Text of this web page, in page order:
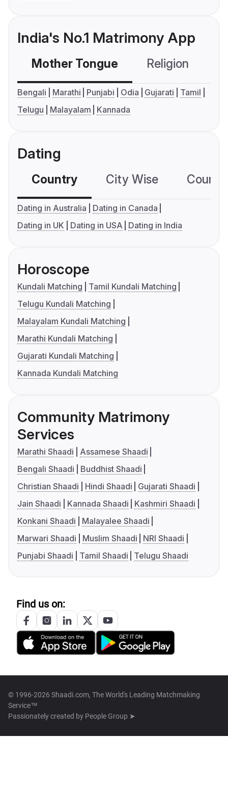
India's No.1 Matrimony App
Mother Tongue Religion
Bengali Marathi Punjabi Odia Gujarati
Tamil
Telugu
Malayalam Kannada
Dating
Country City Wise
Dating in Australia
Dating in Canada
Dating in UK
Dating in USA Dating in India
Horoscope
Kundali Matching
Tamil Kundali Matching
Telugu Kundali Matching
Malayalam Kundali Matching
Marathi Kundali Matching
Gujarati Kundali Matching
Kannada Kundali Matching
Community Matrimony
Services
Marathi Shaadi
Assamese Shaadi
Bengali Shaadi
Buddhist Shaadi
Christian Shaadi
Hindi Shaadi
Gujarati Shaadi
Jain Shaadi
Kannada Shaadi
Kashmiri Shaadi
Konkani Shaadi
Malayalee Shaadi
Marwari Shaadi
Muslim Shaadi
NRI Shaadi
Punjabi Shaadi
Tamil Shaadi Telugu Shaadi
Find us on:
© 1996-2026 Shaadi.com, The World's Leading Matchmaking
Service™
Passionately created by People Group ➤